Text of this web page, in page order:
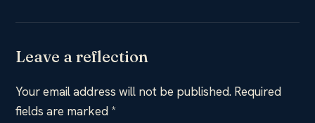
Leave a reflection
Your email address will not be published. Required
fields are marked *